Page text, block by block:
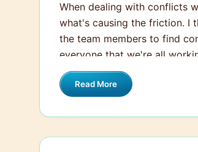
When dealing with conflicts
what's causing the friction. I
the team members to find
everyone that we're all
Read More